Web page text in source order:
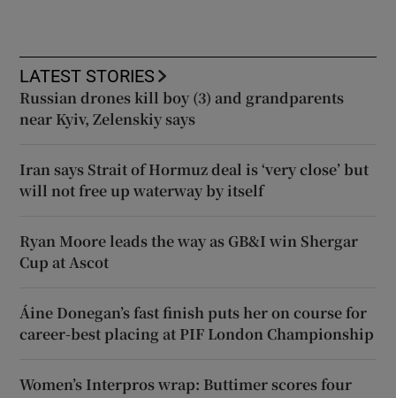
LATEST STORIES
Russian drones kill boy (3) and grandparents
near Kyiv, Zelenskiy says
Iran says Strait of Hormuz deal is ‘very close’ but
will not free up waterway by itself
Ryan Moore leads the way as GB&I win Shergar
Cup at Ascot
Áine Donegan’s fast finish puts her on course for
career-best placing at PIF London Championship
Women’s Interpros wrap: Buttimer scores four